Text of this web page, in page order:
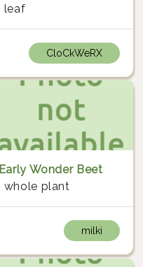
leaf
CloCkWeRX
Early Wonder Beet
whole plant
milki